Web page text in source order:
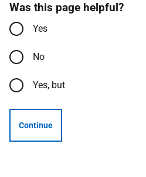
Was this page helpful?
Yes
No
Yes, but
Continue